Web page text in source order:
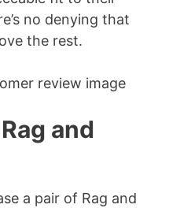
no denying that
the rest.
and
a pair of Rag and